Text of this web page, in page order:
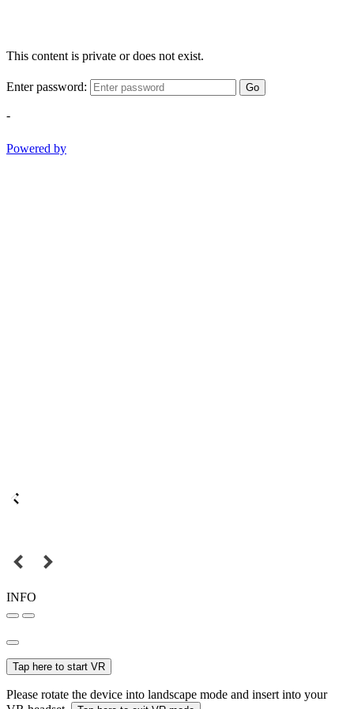
This content is private or does not exist.
Enter password: Go
-
Powered by
INFO
Tap here to start VR
Please rotate the device into landscape mode and insert into your